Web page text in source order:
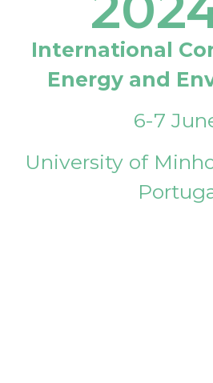
International
Energy and
6-7
University of